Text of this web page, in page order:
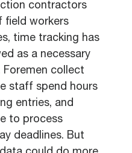
contractors
field workers
time tracking has
as a necessary
Foremen collect
staff spend hours
entries, and
to process
deadlines. But